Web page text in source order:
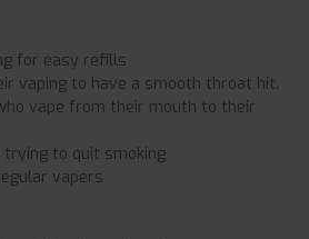
for easy refills
vaping to have a smooth throat hit.
vape from their mouth to their
trying to quit smoking
vapers